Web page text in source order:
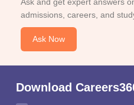
Ask and get expert answers
admissions, careers, and
Ask Now
Download